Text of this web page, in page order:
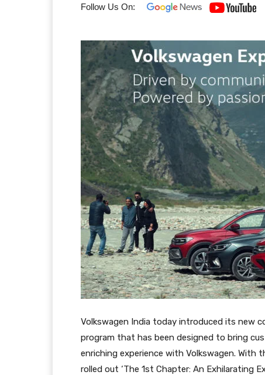
Follow Us On:
Volkswagen India today introduced its new
program that has been designed to bring
enriching experience with Volkswagen. With
rolled out ‘The 1st Chapter: An Exhilarating